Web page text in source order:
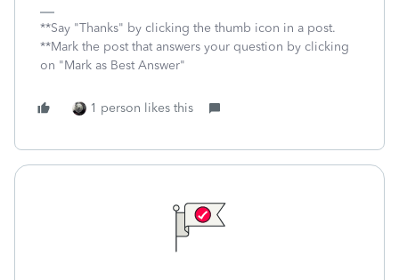
**Say "Thanks" by clicking the thumb icon in a post.
**Mark the post that answers your question by clicking
on "Mark as Best Answer"
1 person likes this